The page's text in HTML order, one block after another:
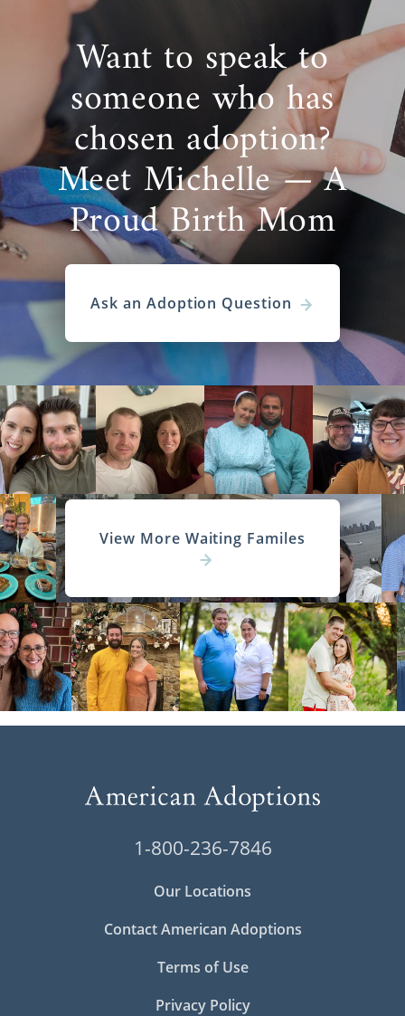
Want to speak to
someone who has
chosen adoption?
Meet Michelle — A
Proud Birth Mom
Ask an Adoption Question
View More Waiting Familes
1-800-236-7846
Our Locations
Contact American Adoptions
Terms of Use
Privacy Policy